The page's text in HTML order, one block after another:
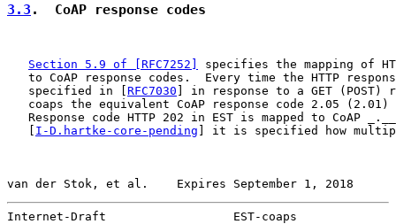
3.3 .  CoAP response codes
Section 5.9 of [RFC7252]
specifies the mapping of
to CoAP response codes.  Every time the HTTP
   specified in [
RFC7030 ] in response to a GET (POST)
coaps the equivalent CoAP response code 2.05 (2.01)
Response code HTTP 202 in EST is mapped to CoAP
I-D.hartke-core-pending ] it is specified how
van der Stok, et al.    Expires September 1, 2018
Internet-Draft                  EST-coaps